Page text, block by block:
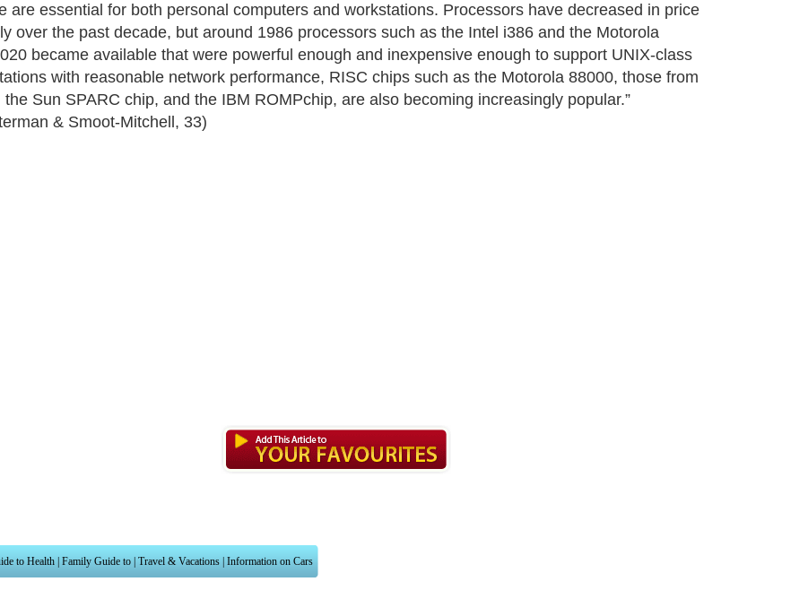
are essential for both personal computers and workstations. Processors have decreased in price
over the past decade, but around 1986 processors such as the Intel i386 and the Motorola
became available that were powerful enough and inexpensive enough to support UNIX-class
with reasonable network performance, RISC chips such as the Motorola 88000, those from
the Sun SPARC chip, and the IBM ROMPchip, are also becoming increasingly popular.”
& Smoot-Mitchell, 33)
to Health Family Guide to Travel & Vacations Information on Cars